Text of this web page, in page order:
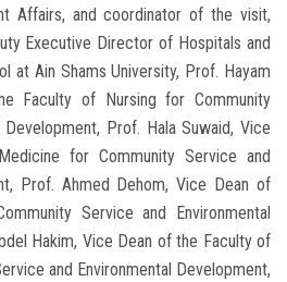
Affairs, and coordinator of the visit,
Executive Director of Hospitals and
at Ain Shams University, Prof. Hayam
Faculty of Nursing for Community
Prof. Hala Suwaid, Vice
for Community Service and
Prof. Ahmed Dehom, Vice Dean of
Service and Environmental
Hakim, Vice Dean of the Faculty of
and Environmental Development,